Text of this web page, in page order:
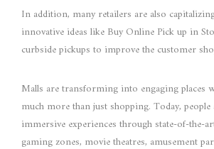
In addition, many retailers are also
innovative ideas like Buy Online Pick up in
curbside pickups to improve the customer
Malls are transforming into engaging places
much more than just shopping. Today,
immersive experiences through state-of-the-
gaming zones, movie theatres, amusement